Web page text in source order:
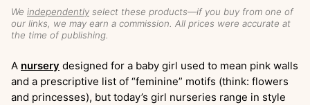
We independently select these products—if you buy from one of
our links, we may earn a commission. All prices were accurate at
the time of publishing.
A nursery designed for a baby girl used to mean pink walls
and a prescriptive list of “feminine” motifs (think: flowers
and princesses), but today’s girl nurseries range in style